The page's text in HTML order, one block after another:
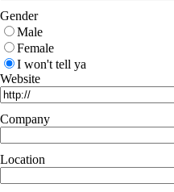
Gender
Male
Female
I won't tell ya
Website
Company
Location